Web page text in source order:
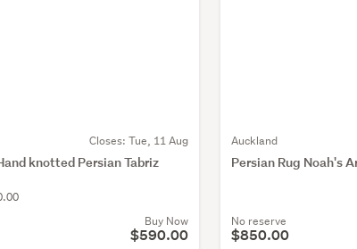
Closes: Tue, 11 Aug
knotted Persian Tabriz
Buy Now
$590.00
Auckland
Persian Rug Noah's
No reserve
$850.00